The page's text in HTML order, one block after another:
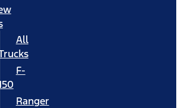
All
F-
Ranger